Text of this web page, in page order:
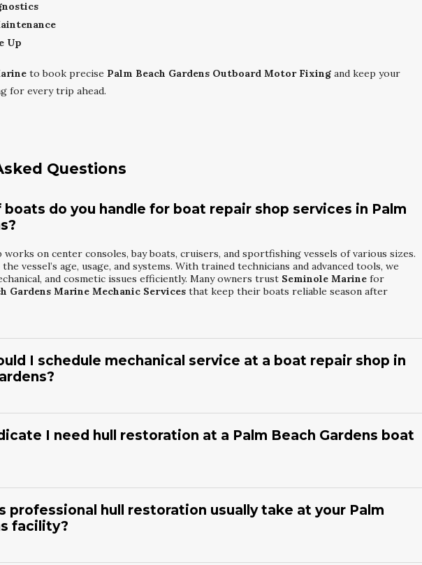
Up
to book precise Palm Beach Gardens Outboard Motor Fixing and keep your
for every trip ahead.
Questions
do you handle for boat repair shop services in Palm
on center consoles, bay boats, cruisers, and sportfishing vessels of various sizes.
vessel’s age, usage, and systems. With trained technicians and advanced tools, we
and cosmetic issues efficiently. Many owners trust Seminole Marine for
Gardens Marine Mechanic Services that keep their boats reliable season after
I schedule mechanical service at a boat repair shop in
We recommend inspections before peak boating seasons to prevent breakdowns. Fluid
checks are essential in our climate. AtSeminole Marine , our technicians structure
Marine Mechanic Servicesaround manufacturer guidelines and your specific boating
I need hull restoration at a Palm Beach Gardens boat
notice decreased speed or increased fuel consumption. These issues often worsen in
if ignored. The team atSeminole Marine can evaluate your boat and recommend
Gardens Boat Hull Restorationapproach before damage spreads.
professional hull restoration usually take at your Palm
facility?